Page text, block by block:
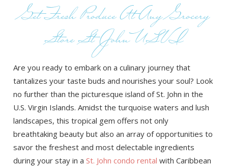
Get Fresh Produce At Any Grocery
Store St John USVI
Are you ready to embark on a culinary journey that
tantalizes your taste buds and nourishes your soul? Look
no further than the picturesque island of St. John in the
U.S. Virgin Islands. Amidst the turquoise waters and lush
landscapes, this tropical gem offers not only
breathtaking beauty but also an array of opportunities to
savor the freshest and most delectable ingredients
during your stay in aSt. John condo rental with Caribbean